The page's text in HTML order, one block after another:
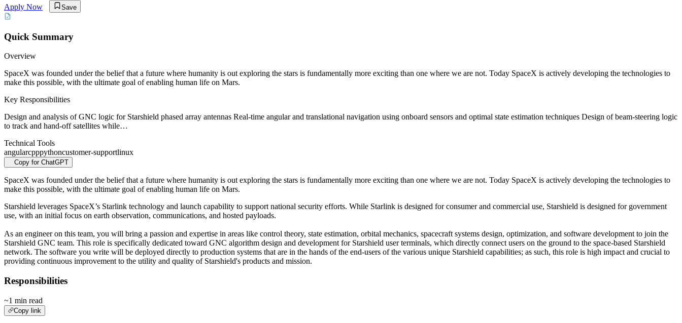
Apply Now
Save
Quick Summary
Overview
SpaceX was founded under the belief that a future where humanity is out exploring the stars is fundamentally more exciting than one where we are not. Today SpaceX is actively developing the technologies to
make this possible, with the ultimate goal of enabling human life on Mars.
Key Responsibilities
Design and analysis of GNC logic for Starshield phased array antennas Real-time angular and translational navigation using onboard sensors and optimal state estimation techniques Design of beam-steering logic
to track and hand-off satellites while…
Technical Tools
angularcpppythoncustomer-supportlinux
Copy for ChatGPT
SpaceX was founded under the belief that a future where humanity is out exploring the stars is fundamentally more exciting than one where we are not. Today SpaceX is actively developing the technologies to
make this possible, with the ultimate goal of enabling human life on Mars.
Starshield leverages SpaceX’s Starlink technology and launch capability to support national security efforts. While Starlink is designed for consumer and commercial use, Starshield is designed for government
use, with an initial focus on earth observation, communications, and hosted payloads.
As an engineer on this team, you will bring a passion and expertise in areas like control theory, state estimation, orbital mechanics, spacecraft systems design, optimization, and software development to join the
Starshield GNC team. This role is specifically dedicated toward GNC algorithm design and development for Starshield user terminals, which directly connect users on the ground to the space-based Starshield
network. The software you write will be deployed directly to production systems that are in the hands of the end-users of the various unique Starshield capabilities; as such, this role is high impact and crucial to
providing continuous improvement to the utility and quality of Starshield's products and mission.
Responsibilities
~1 min read
Copy link